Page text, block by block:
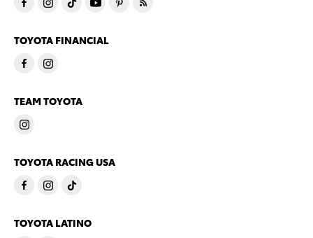
TOYOTA FINANCIAL
TEAM TOYOTA
TOYOTA RACING USA
TOYOTA LATINO